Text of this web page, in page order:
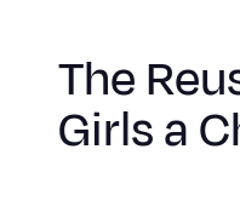
The
Girls a